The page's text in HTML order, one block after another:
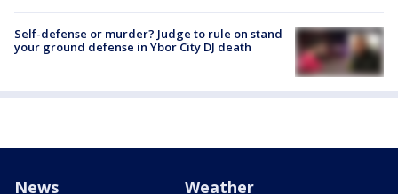
Self-defense or murder? Judge to rule on stand
your ground defense in Ybor City DJ death
News Weather